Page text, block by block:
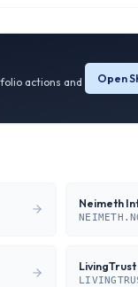
actions and
Open